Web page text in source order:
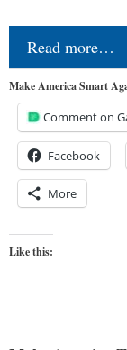
Read more…
Make America Smart
Comment on
Facebook
More
Like this: